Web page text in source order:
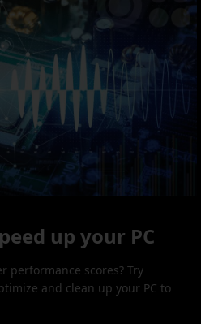
up your PC
performance scores? Try
and clean up your PC to